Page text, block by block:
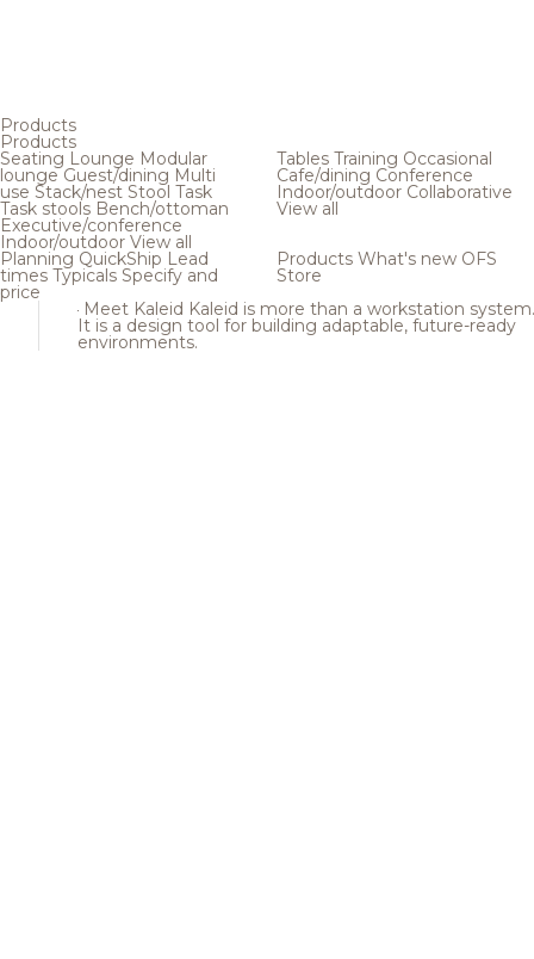
Products
Products
Seating Lounge Modular
loungeGuest/dining Multi
use Stack/nest Stool Task
Task stools Bench/ottoman
Executive/conference
Indoor/outdoor View all
Tables Training Occasional
Cafe/dining Conference
Indoor/outdoor Collaborative
View all
Planning QuickShip Lead
times Typicals Specify and
price
Products What's new OFS
Store
Meet Kaleid Kaleid is more than a workstation system.
It is a design tool for building adaptable, future-ready
environments.